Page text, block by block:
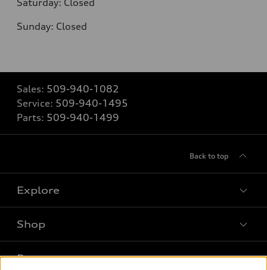
Saturday: Closed
Sunday: Closed
Sales: 509-940-1082
Service: 509-940-1495
Parts: 509-940-1499
Back to top
Explore
Models
Shop
Buy